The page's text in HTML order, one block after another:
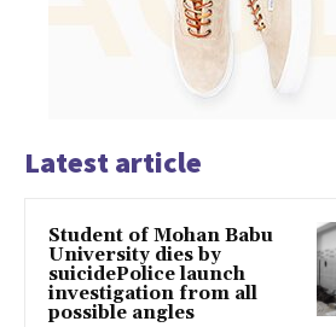
Latest article
Student of Mohan Babu
University dies by
suicidePolice launch
investigation from all
possible angles